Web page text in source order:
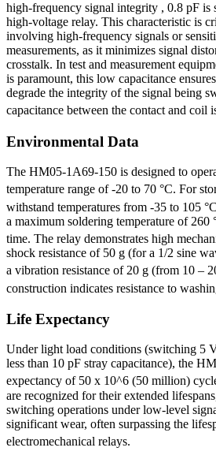
high-frequency signal integrity , 0.8 pF is
high-voltage relay. This characteristic is
involving high-frequency signals or
measurements, as it minimizes signal
crosstalk. In test and measurement
is paramount, this low capacitance
degrade the integrity of the signal being
capacitance between the contact and coil
Environmental Data
The HM05-1A69-150 is designed to
temperature range of -20 to 70 °C. For
withstand temperatures from -35 to 105
a maximum soldering temperature of 260
time. The relay demonstrates high
shock resistance of 50 g (for a 1/2 sine
a vibration resistance of 20 g (from 10 –
construction indicates resistance to
Life Expectancy
Under light load conditions (switching 5
less than 10 pF stray capacitance), the
expectancy of 50 x 10^6 (50 million)
are recognized for their extended
switching operations under low-level
significant wear, often surpassing the
electromechanical relays.